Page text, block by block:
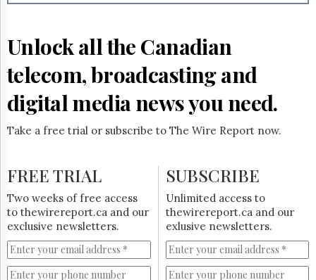
Unlock all the Canadian
telecom, broadcasting and
digital media news you need.
Take a free trial or subscribe to The Wire Report now.
FREE TRIAL
Two weeks of free access
to thewirereport.ca and our
exclusive newsletters.
SUBSCRIBE
Unlimited access to
thewirereport.ca and our
exlusive newsletters.